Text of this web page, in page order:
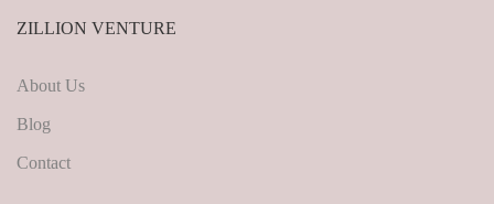
ZILLION VENTURE
About Us
Blog
Contact